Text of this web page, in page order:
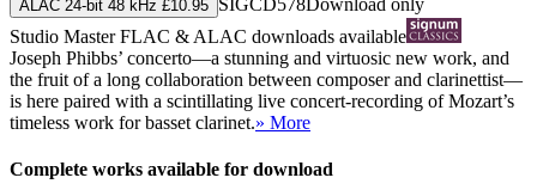
ALAC 24-bit 48 kHz £10.95
Studio MasterFLAC & ALAC downloads available
Joseph Phibbs’ concerto—a stunning and virtuosic new work, and
the fruit of a long collaboration between composer and clarinettist—
is here paired with a scintillating live concert-recording of Mozart’s
timeless work for basset clarinet.» More
Complete works available for download